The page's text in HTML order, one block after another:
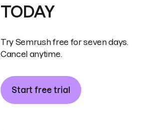
TODAY
Try Semrush free for seven days.
Cancel anytime.
Start free trial